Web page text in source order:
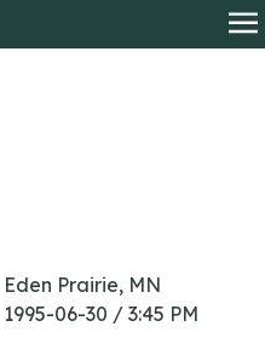
Eden Prairie, MN
1995-06-30 / 3:45 PM